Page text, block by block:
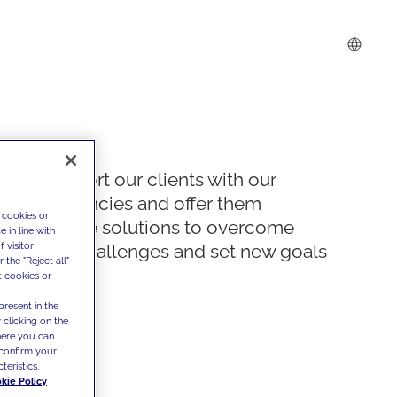
We support our clients with our
competencies and offer them
innovative solutions to overcome
today's challenges and set new goals
or
in line with
visitor
the "Reject all"
cookies or
in the
clicking on the
you can
your
Policy